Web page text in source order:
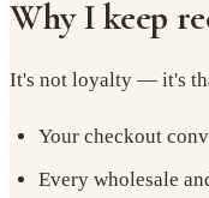
Why I keep
It's not loyalty — it's
Your checkout
Every wholesale